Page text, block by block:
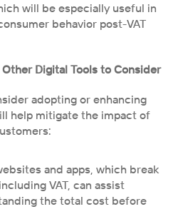
will be especially useful in
behavior post-VAT
Digital Tools to Consider
adopting or enhancing
help mitigate the impact of
and apps, which break
VAT, can assist
the total cost before